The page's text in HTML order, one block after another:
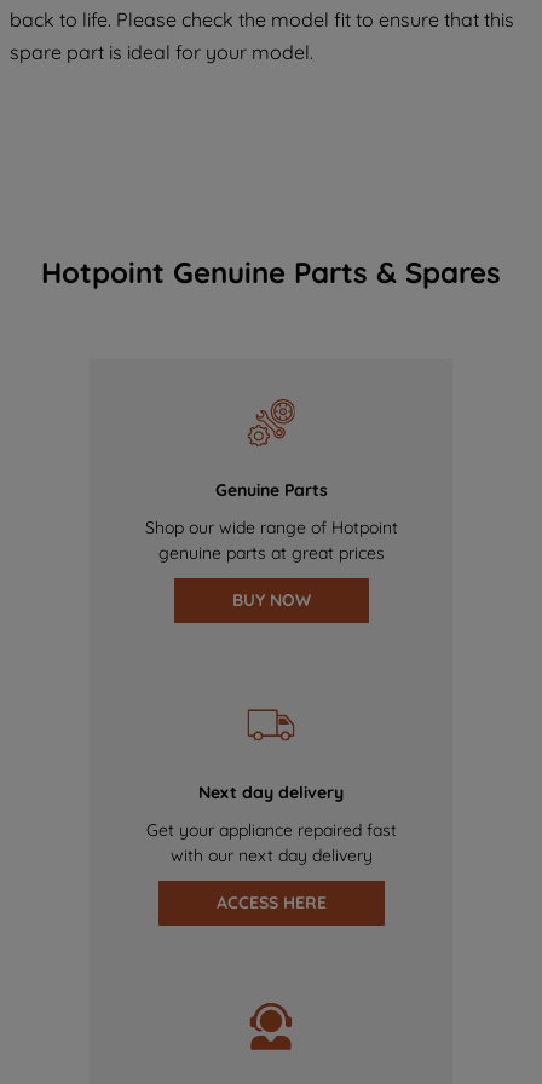
back to life. Please check the model fit to ensure that this
spare part is ideal for your model.
Hotpoint Genuine Parts & Spares
Genuine Parts
Shop our wide range of Hotpoint
genuine parts at great prices
BUY NOW
Next day delivery
Get your appliance repaired fast
with our next day delivery
ACCESS HERE
COOKIES", you consent to the use of all
of our cookies and the sharing of your